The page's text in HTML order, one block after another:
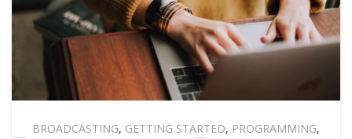
BROADCASTING, GETTING STARTED, PROGRAMMING,